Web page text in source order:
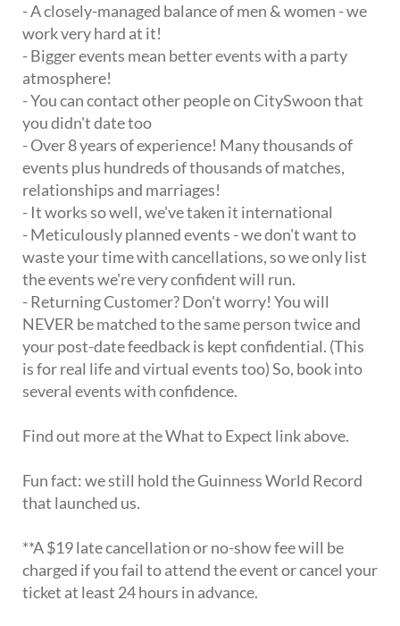
- A closely-managed balance of men & women - we
work very hard at it!
- Bigger events mean better events with a party
atmosphere!
- You can contact other people on CitySwoon that
you didn't date too
- Over 8 years of experience! Many thousands of
events plus hundreds of thousands of matches,
relationships and marriages!
- It works so well, we've taken it international
- Meticulously planned events - we don't want to
waste your time with cancellations, so we only list
the events we're very confident will run.
- Returning Customer? Don't worry! You will
NEVER be matched to the same person twice and
your post-date feedback is kept confidential. (This
is for real life and virtual events too) So, book into
several events with confidence.
Find out more at the What to Expect link above.
Fun fact: we still hold the Guinness World Record
that launched us.
**A $19 late cancellation or no-show fee will be
charged if you fail to attend the event or cancel your
ticket at least 24 hours in advance.